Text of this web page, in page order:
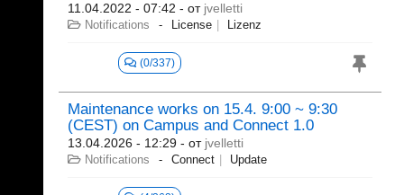
11.04.2022 - 07:42 - от jvelletti
Notifications License Lizenz
(0/337)
Maintenance works on 15.4. 9:00 ~ 9:30
(CEST) on Campus and Connect 1.0
13.04.2026 - 12:29 - от jvelletti
Notifications Connect Update